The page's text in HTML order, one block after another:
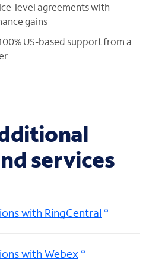
level agreements with
gains
US-based support from a
services
with RingCentral
with Webex